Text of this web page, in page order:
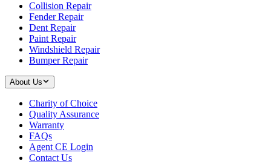
Collision Repair
Fender Repair
Dent Repair
Paint Repair
Windshield Repair
Bumper Repair
About Us
Charity of Choice
Quality Assurance
Warranty
FAQs
Agent CE Login
Contact Us